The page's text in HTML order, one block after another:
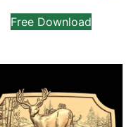
Free Download